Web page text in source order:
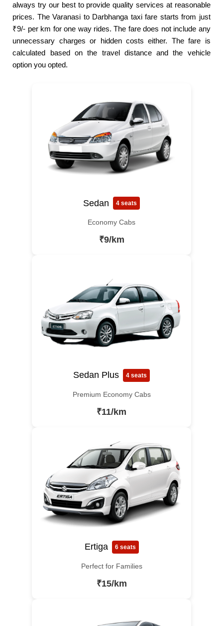
always try our best to provide quality services at reasonable
prices. The Varanasi to Darbhanga taxi fare starts from just
₹9/- per km for one way rides. The fare does not include any
unnecessary charges or hidden costs either. The fare is
calculated based on the travel distance and the vehicle
option you opted.
Sedan 4 seats
Economy Cabs
₹9/km
Sedan Plus 4 seats
Premium Economy Cabs
₹11/km
Ertiga 6 seats
Perfect for Families
₹15/km